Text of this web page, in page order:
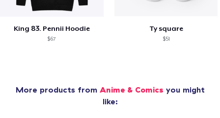
King 83. Pennii Hoodie
$67
Ty square
$51
More products from Anime & Comics you might
like: